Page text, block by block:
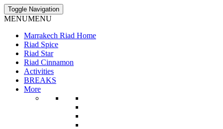
Toggle Navigation
MENUMENU
Marrakech Riad Home
Riad Spice
Riad Star
Riad Cinnamon
Activities
BREAKS
More